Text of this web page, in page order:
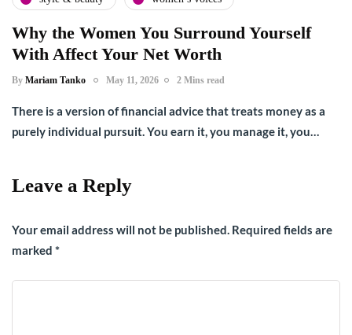
Why the Women You Surround Yourself
With Affect Your Net Worth
By Mariam Tanko May 11, 2026 2 Mins read
There is a version of financial advice that treats money as a
purely individual pursuit. You earn it, you manage it, you…
Leave a Reply
Your email address will not be published. Required fields are
marked *